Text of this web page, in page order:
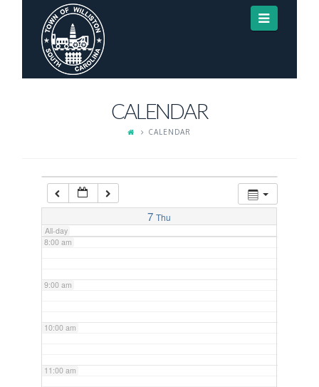
CALENDAR
CALENDAR
7 Thu
All-day
3:00 am
4:00 am
7:00 am
8:00 am
9:00 am
10:00 am
11:00 am